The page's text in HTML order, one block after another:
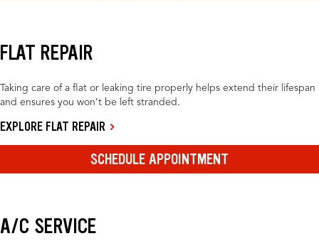
FLAT REPAIR
Taking care of a flat or leaking tire properly helps extend their lifespan
and ensures you won’t be left stranded.
EXPLORE FLAT REPAIR
SCHEDULE APPOINTMENT
A/C SERVICE